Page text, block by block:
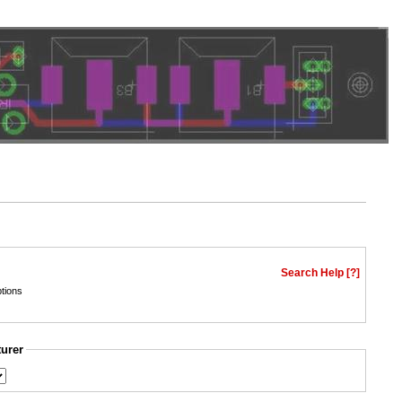
Search Help [?]